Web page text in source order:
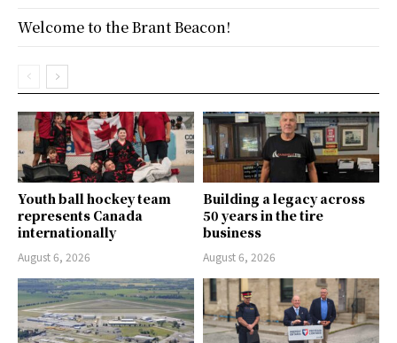
Youth ball hockey team
represents Canada
internationally
August 6, 2026
Building a legacy across
50 years in the tire
business
August 6, 2026
Welcome to the Brant Beacon!